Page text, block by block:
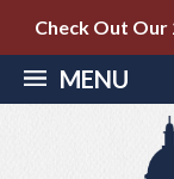
Check Out Our
MENU